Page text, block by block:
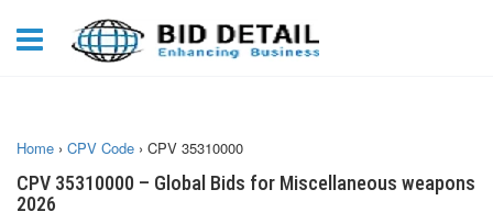
Home › CPV Code › CPV 35310000
CPV 35310000 – Global Bids for Miscellaneous weapons
2026